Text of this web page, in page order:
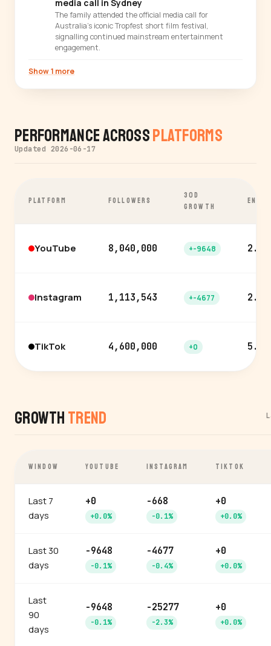
media call in Sydney
The family attended the official media call for
Australia's iconic Tropfest short film festival,
signalling continued mainstream entertainment
engagement.
Show 1 more
Performance AcrossPlatforms
Updated 2026-06-17
PLATFORM FOLLOWERS
30D
GROWTH
YouTube 8,040,000 +-9648 2.3%
Instagram 1,113,543 +-4677 2.2%
TikTok 4,600,000 +0 5.5%
Growth Trend
WINDOW YOUTUBE INSTAGRAM TIKTOK
Last 7
days
+0
+0.0%
-668
-0.1%
+0
+0.0%
Last 30
days
-9648
-0.1%
-4677
-0.4%
+0
+0.0%
Last
90
days
-9648
-0.1%
-25277
-2.3%
+0
+0.0%